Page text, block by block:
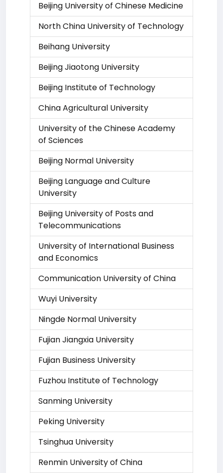
Beijing University of Chinese Medicine
North China University of Technology
Beihang University
Beijing Jiaotong University
Beijing Institute of Technology
China Agricultural University
University of the Chinese Academy
of Sciences
Beijing Normal University
Beijing Language and Culture
University
Beijing University of Posts and
Telecommunications
University of International Business
and Economics
Communication University of China
Wuyi University
Ningde Normal University
Fujian Jiangxia University
Fujian Business University
Fuzhou Institute of Technology
Sanming University
Peking University
Tsinghua University
Renmin University of China